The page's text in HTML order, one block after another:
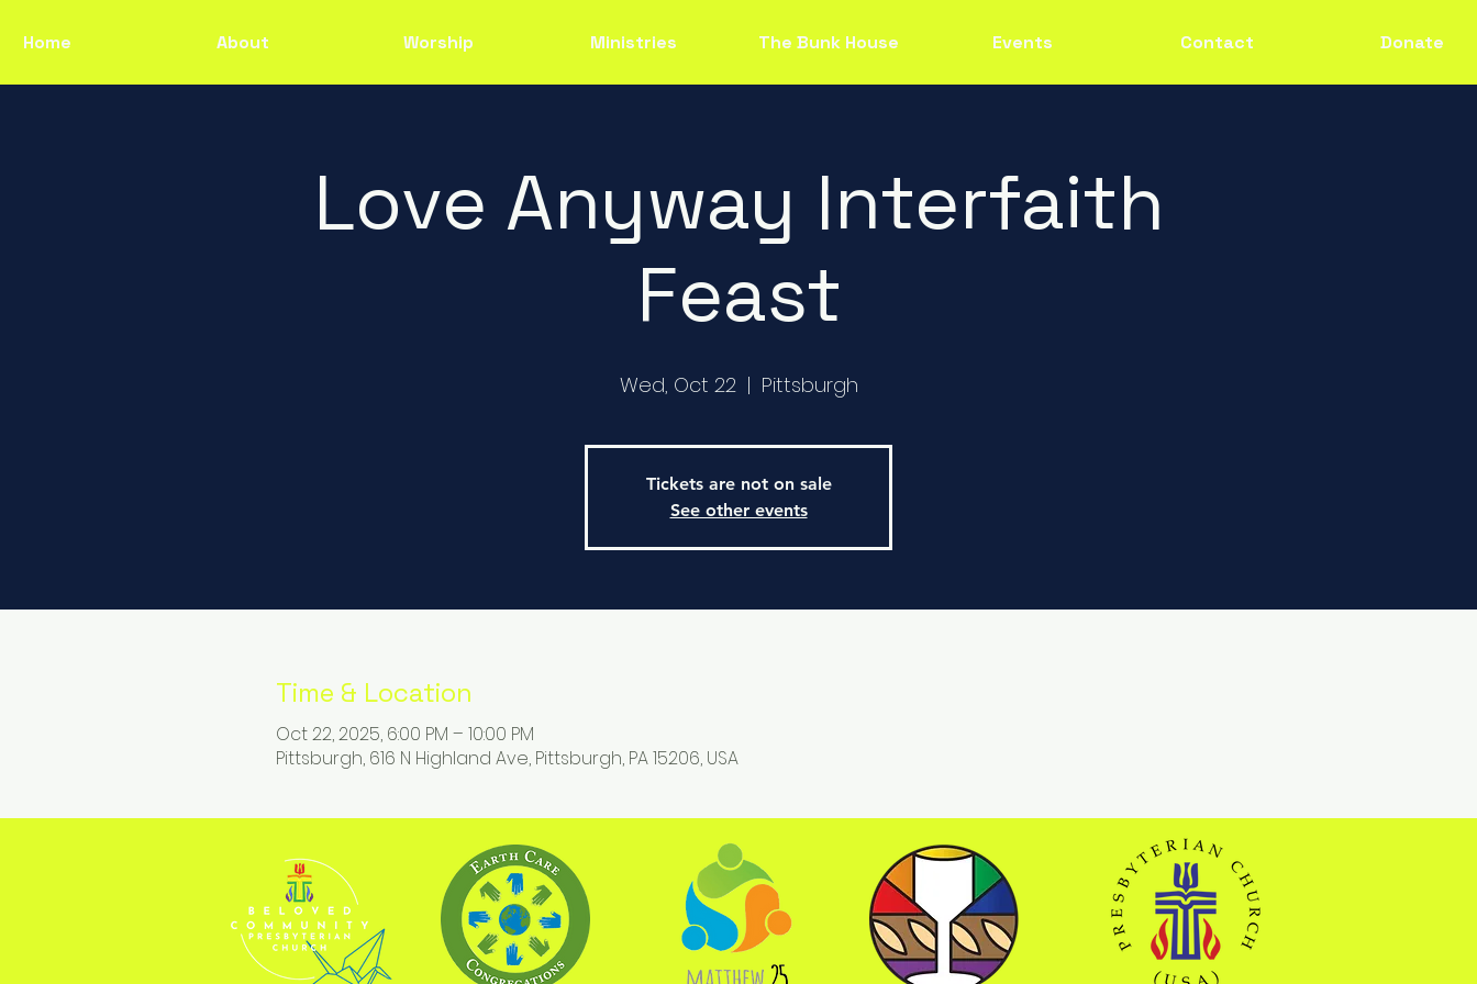
Home About Worship Ministries The Bunk House Events Contact Donate
Love Anyway Interfaith
Feast
Wed, Oct 22
  |
Pittsburgh
Tickets are not on sale
See other events
Time & Location
Oct 22, 2025, 6:00 PM – 10:00 PM
Pittsburgh, 616 N Highland Ave, Pittsburgh, PA 15206, USA